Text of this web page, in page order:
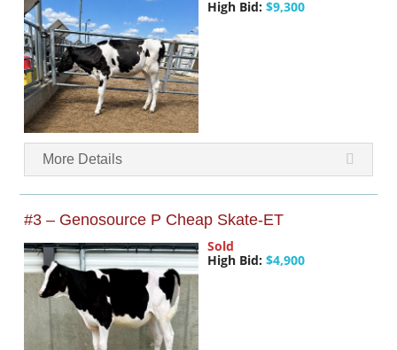
High Bid: $9,300
More Details
#3 – Genosource P Cheap Skate-ET
Sold
High Bid: $4,900